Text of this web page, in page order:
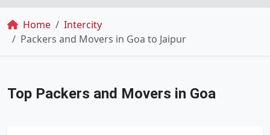
Breadcrumb
Home
Intercity
Packers and Movers in Goa to Jaipur
Top Packers and Movers in Goa